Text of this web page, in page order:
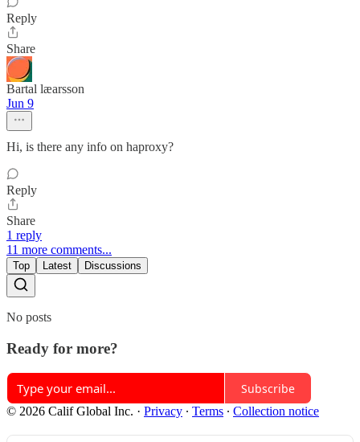
Reply
Share
Bartal læarsson
Jun 9
Hi, is there any info on haproxy?
Reply
Share
1 reply
11 more comments...
Top Latest Discussions
No posts
Ready for more?
Subscribe
© 2026 Calif Global Inc. · Privacy ∙ Terms ∙ Collection notice